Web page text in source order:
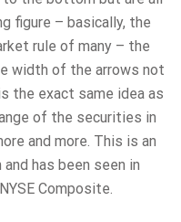
figure – basically, the
rule of many – the
width of the arrows not
the exact same idea as
of the securities in
and more. This is an
has been seen in
Composite.